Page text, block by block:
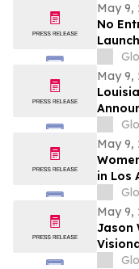
May 9,
No
Only
May 9,
Event
May 9,
in Los
May 9,
Jason